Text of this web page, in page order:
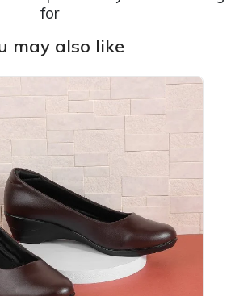
for
may also like